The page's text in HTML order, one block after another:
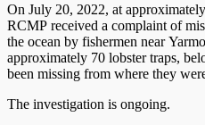
On July 20, 2022, at
RCMP received a complaint of
the ocean by fishermen near
approximately 70 lobster traps,
been missing from where they
The investigation is ongoing.